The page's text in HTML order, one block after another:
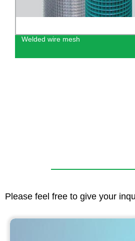
Welded wire mesh
Please feel free to give your